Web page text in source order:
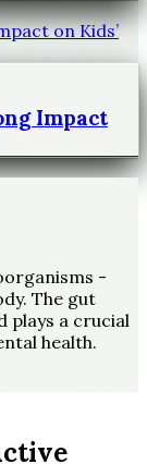
Impact
-
The gut
plays a crucial
health.